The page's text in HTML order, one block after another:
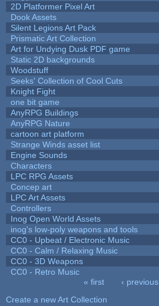
2D Platformer Pixel Art
Dook Assets
Silent Legions Art Pack
Prismatic Art Collection
Art for Undying Dusk PDF game
Static 2D backgrounds
Woodstuff
Seeks' Collection of Cool Cuts
Knight Fight
one bit game
AnyRPG Buildings
AnyRPG Nature
cartoon art platform
Strange Winds asset list
Engine Sounds
Characters
LPC RPG Assets
Concep art
LPC Art Assets
Controllers
Inog Open World Assets
inog's low-poly weapons and tools
CC0 - Upbeat / Electronic Music
CC0 - Calm / Relaxing Music
CC0 - 3D Weapons
CC0 - Retro Music
« first ‹ previous
Create a new Art Collection